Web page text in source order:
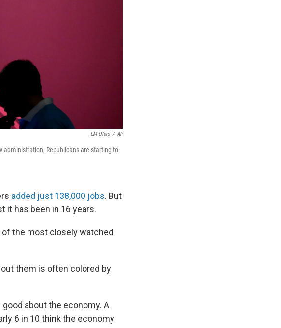
LM Otero / AP
administration, Republicans are starting to
added just 138,000 jobs. But
it has been in 16 years.
of the most closely watched
them is often colored by
about the economy. A
6 in 10 think the economy